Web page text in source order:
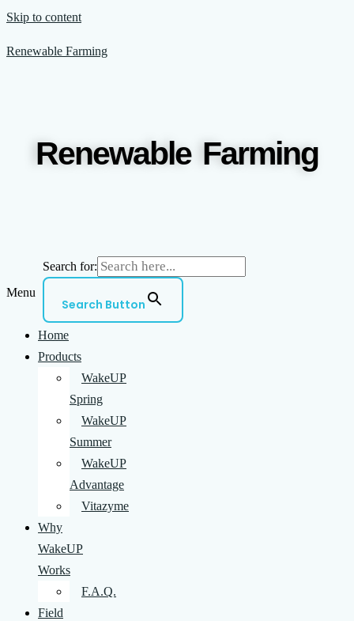
Skip to content
Renewable Farming
Renewable Farming
Search for:
Search Button
Menu
Home
Products
WakeUP
Spring
WakeUP
Summer
WakeUP
Advantage
Vitazyme
Why
WakeUP
Works
F.A.Q.
Field